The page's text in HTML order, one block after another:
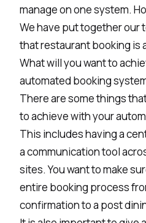
manage on one system.
We have put together our
that restaurant booking is
What will you want to
automated booking
There are some things
to achieve with your
This includes having a
a communication tool
sites. You want to make
entire booking process
confirmation to a post